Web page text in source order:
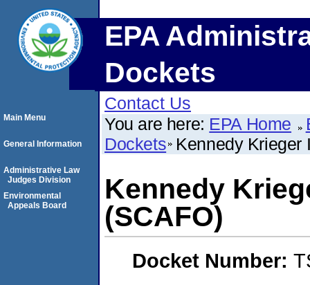
EPA
Dockets
Contact Us
You are here: EPA Home
Dockets Kennedy Krieger
Kennedy
(SCAFO)
Docket Number:
Main Menu
General Information
Administrative Law
Judges Division
Environmental
Appeals Board